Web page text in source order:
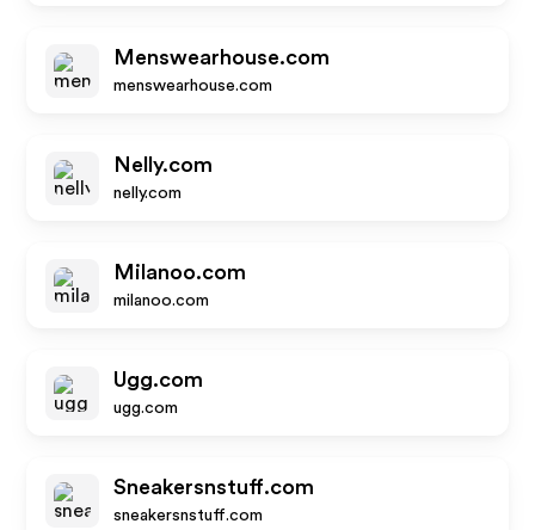
Menswearhouse.com
menswearhouse.com
Nelly.com
nelly.com
Milanoo.com
milanoo.com
Ugg.com
ugg.com
Sneakersnstuff.com
sneakersnstuff.com